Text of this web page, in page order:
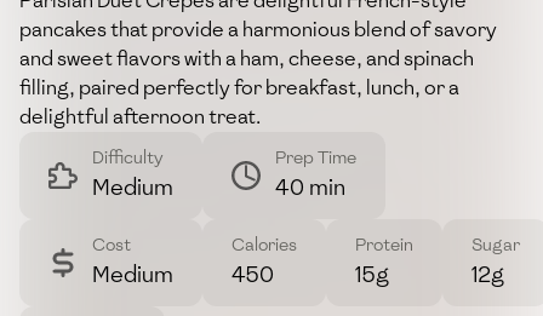
pancakes that provide a harmonious blend of savory
and sweet flavors with a ham, cheese, and spinach
filling, paired perfectly for breakfast, lunch, or a
delightful afternoon treat.
Difficulty
Medium
Prep Time
40 min
Cost
Medium
Calories
450
Protein
15g
Sugar
12g